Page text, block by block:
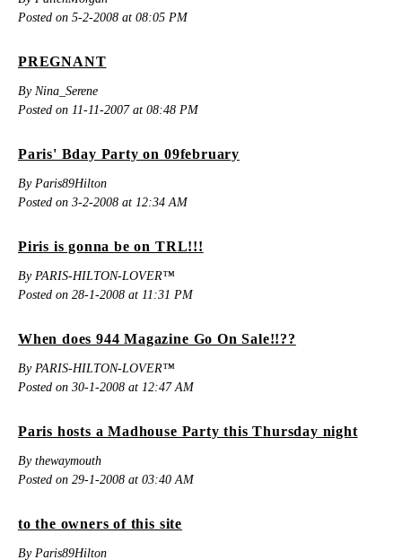
Posted on 5-2-2008 at 08:05 PM
PREGNANT
By Nina_Serene
Posted on 11-11-2007 at 08:48 PM
Paris' Bday Party on 09february
By Paris89Hilton
Posted on 3-2-2008 at 12:34 AM
Piris is gonna be on TRL!!!
By PARIS-HILTON-LOVER™
Posted on 28-1-2008 at 11:31 PM
When does 944 Magazine Go On Sale!!??
By PARIS-HILTON-LOVER™
Posted on 30-1-2008 at 12:47 AM
Paris hosts a Madhouse Party this Thursday night
By thewaymouth
Posted on 29-1-2008 at 03:40 AM
to the owners of this site
By Paris89Hilton